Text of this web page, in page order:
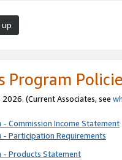
up
Program
(Current Associates, see
- Commission Income Statement
- Participation Requirements
- Products Statement